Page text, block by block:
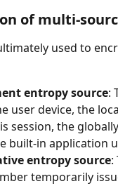
of multi-
used to
entropy source:
user device, the
session, the
built-in application
entropy source:
temporarily